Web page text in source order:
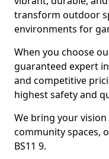
transform outdoor
environments for
When you choose
guaranteed expert
and competitive
highest safety and
We bring your
community spaces,
BS11 9.